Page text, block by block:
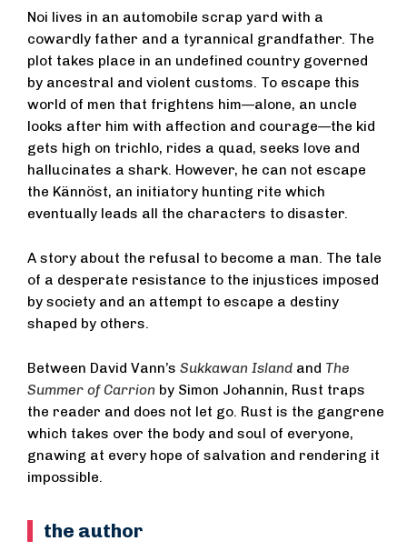
Noi lives in an automobile scrap yard with a
cowardly father and a tyrannical grandfather. The
plot takes place in an undefined country governed
by ancestral and violent customs. To escape this
world of men that frightens him—alone, an uncle
looks after him with affection and courage—the kid
gets high on trichlo, rides a quad, seeks love and
hallucinates a shark. However, he can not escape
the Kännöst, an initiatory hunting rite which
eventually leads all the characters to disaster.
A story about the refusal to become a man. The tale
of a desperate resistance to the injustices imposed
by society and an attempt to escape a destiny
shaped by others.
Between David Vann’s Sukkawan Island and The
Summer of Carrion by Simon Johannin, Rust traps
the reader and does not let go. Rust is the gangrene
which takes over the body and soul of everyone,
gnawing at every hope of salvation and rendering it
impossible.
the author